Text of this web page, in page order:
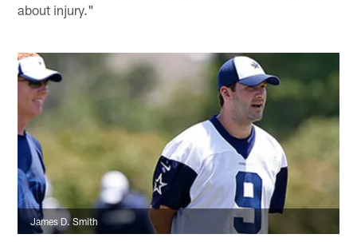
about injury."
James D. Smith